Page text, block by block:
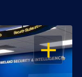
OPEN